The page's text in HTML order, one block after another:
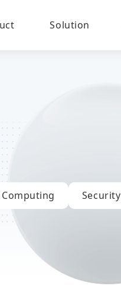
Solution
Security